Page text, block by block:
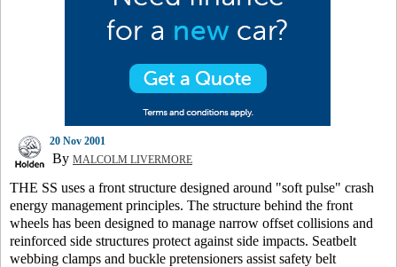
20 Nov 2001
By MALCOLM LIVERMORE
THE SS uses a front structure designed around "soft pulse" crash
energy management principles. The structure behind the front
wheels has been designed to manage narrow offset collisions and
reinforced side structures protect against side impacts. Seatbelt
webbing clamps and buckle pretensioners assist safety belt